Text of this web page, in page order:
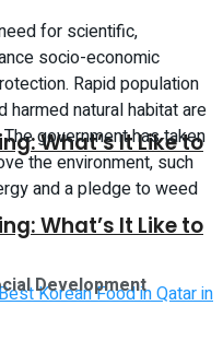
What’s It Like to
What’s It Like to
for scientific,
socio-economic
Rapid population
harmed natural habitat are
government has taken
the environment, such
and a pledge to weed
Development